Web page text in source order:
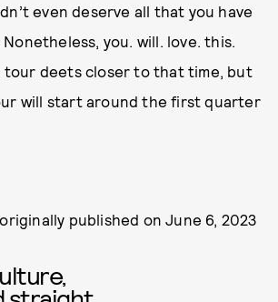
even deserve all that you have
you. will. love. this.
tour deets closer to that time, but
will start around the first quarter
published onJune 6, 2023